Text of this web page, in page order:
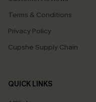
Terms & Conditions
Privacy Policy
Cupshe Supply Chain
QUICK LINKS